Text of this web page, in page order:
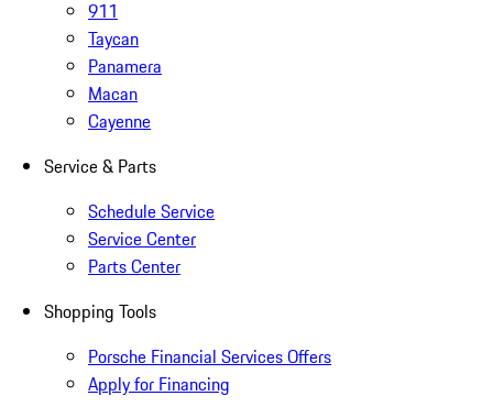
911
Taycan
Panamera
Macan
Cayenne
Service & Parts
Schedule Service
Service Center
Parts Center
Shopping Tools
Porsche Financial Services Offers
Apply for Financing